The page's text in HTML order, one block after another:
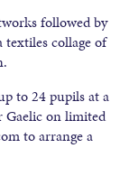
followed by
collage of
to 24 pupils at a
Gaelic on limited
to arrange a